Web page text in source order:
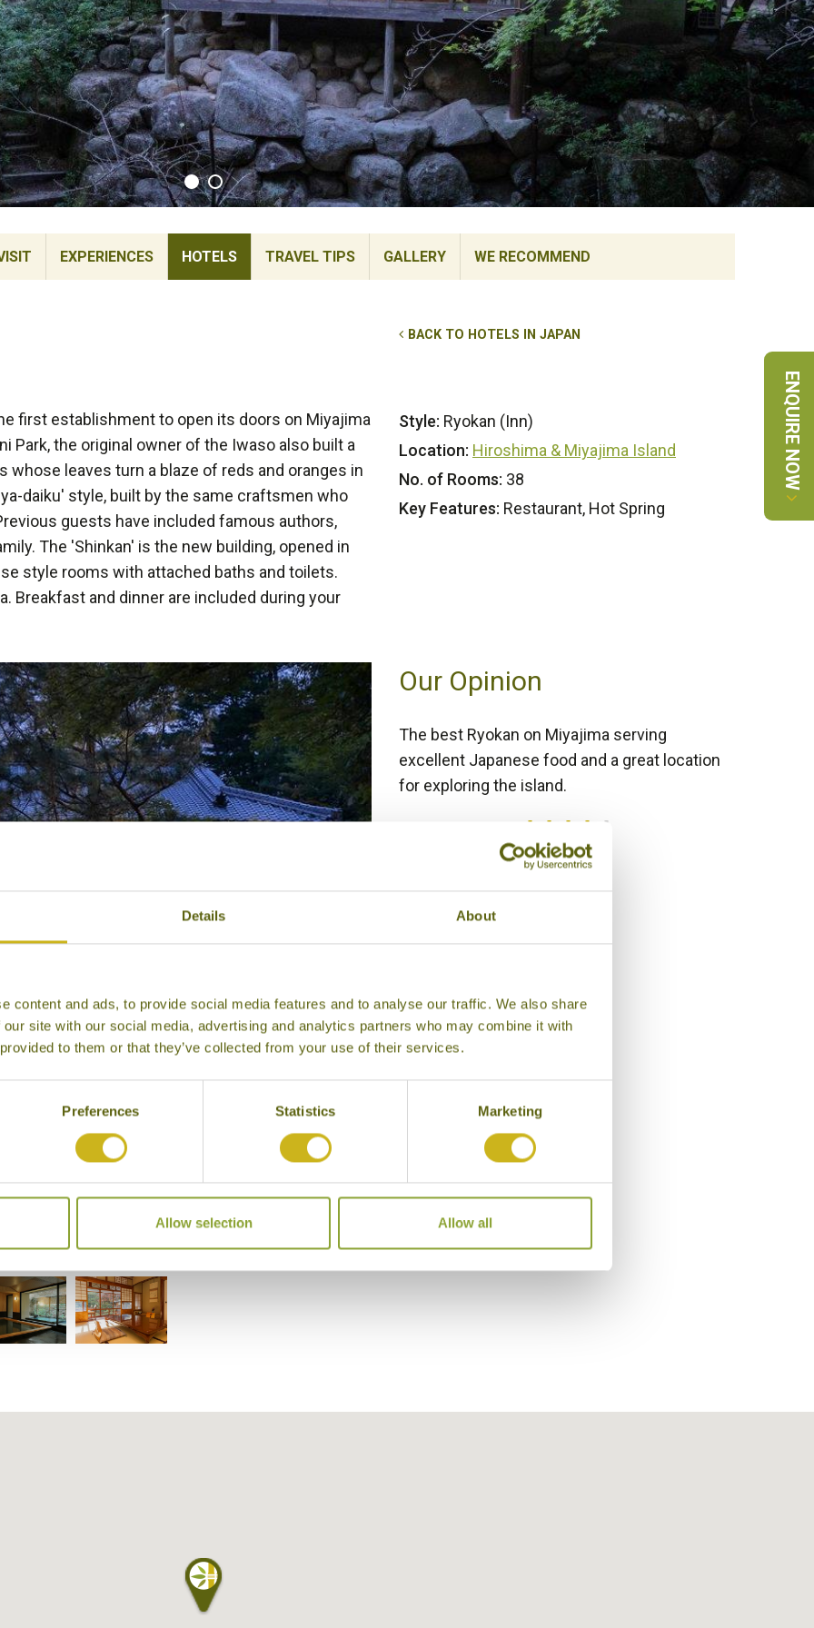
Details About
content and ads, to provide social media features and to analyse our traffic. We also share
site with our social media, advertising and analytics partners who may combine it with
to them or that they’ve collected from your use of their services.
Preferences Statistics Marketing
Allow selection Allow all
ENQUIRE NOW
EXPERIENCES HOTELS TRAVEL TIPS GALLERY WE RECOMMEND
BACK TO HOTELS IN JAPAN
first establishment to open its doors on Miyajima
Park, the original owner of the Iwaso also built a
whose leaves turn a blaze of reds and oranges in
daiku' style, built by the same craftsmen who
guests have included famous authors,
The 'Shinkan' is the new building, opened in
style rooms with attached baths and toilets.
Breakfast and dinner are included during your
Style: Ryokan (Inn)
Location: Hiroshima & Miyajima Island
No. of Rooms: 38
Key Features: Restaurant, Hot Spring
Our Opinion
The best Ryokan on Miyajima serving
excellent Japanese food and a great location
for exploring the island.